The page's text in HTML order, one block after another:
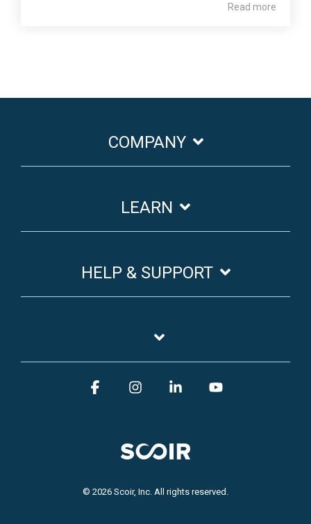
Read more
COMPANY
LEARN
HELP & SUPPORT
© 2026 Scoir, Inc. All rights reserved.
FacebookInstagram
Linkedin